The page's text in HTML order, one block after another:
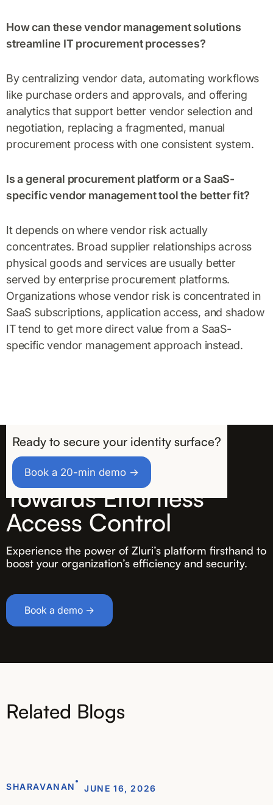
How can these vendor management solutions
streamline IT procurement processes?
By centralizing vendor data, automating workflows
like purchase orders and approvals, and offering
analytics that support better vendor selection and
negotiation, replacing a fragmented, manual
procurement process with one consistent system.
Is a general procurement platform or a SaaS-
specific vendor management tool the better fit?
It depends on where vendor risk actually
concentrates. Broad supplier relationships across
physical goods and services are usually better
served by enterprise procurement platforms.
Organizations whose vendor risk is concentrated in
SaaS subscriptions, application access, and shadow
IT tend to get more direct value from a SaaS-
specific vendor management approach instead.
Ready to secure your identity surface?
Book a 20-min demo →
Take the First Step
Towards Effortless
Access Control
Experience the power of Zluri’s platform firsthand to
boost your organization’s efficiency and security.
Book a demo →
Related Blogs
SHARAVANAN JUNE 16, 2026